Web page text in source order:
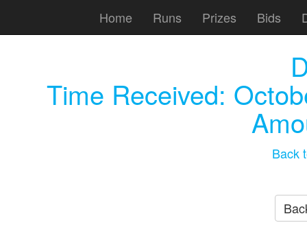
Home Runs Prizes Bids
Time Received:
Back